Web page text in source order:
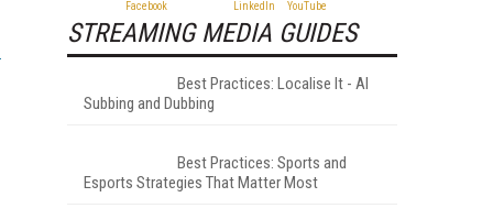
STREAMING MEDIA GUIDES
Best Practices: Localise It - AI
Subbing and Dubbing
Best Practices: Sports and
Esports Strategies That Matter Most